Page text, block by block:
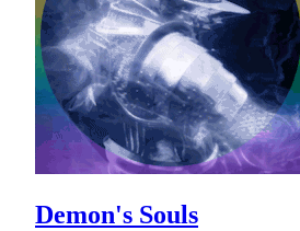
Demon's Souls